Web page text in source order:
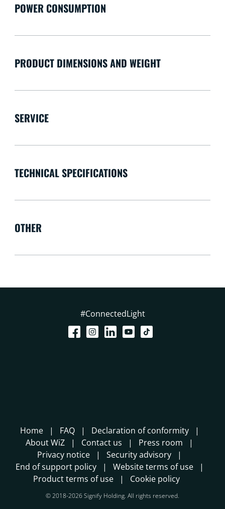
POWER CONSUMPTION
PRODUCT DIMENSIONS AND WEIGHT
SERVICE
TECHNICAL SPECIFICATIONS
OTHER
#ConnectedLight
Home FAQ
Declaration of conformity
About WiZ
Contact us
Press room
Privacy notice
Security advisory
End of support policy
Website terms of use
Product terms of use
Cookie policy
© 2018-2026 Signify Holding. All rights reserved.